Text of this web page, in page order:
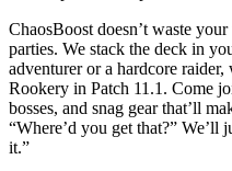
ChaosBoost doesn’t waste
parties. We stack the deck in
adventurer or a hardcore
Rookery in Patch 11.1. Come
bosses, and snag gear that’ll
“Where’d you get that?” We’ll
it.”